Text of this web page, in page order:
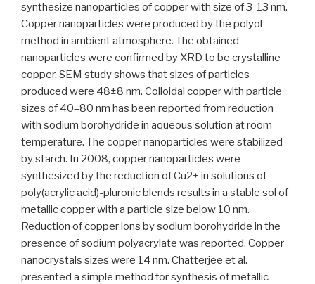
synthesize nanoparticles of copper with size of 3-13 nm.
Copper nanoparticles were produced by the polyol
method in ambient atmosphere. The obtained
nanoparticles were confirmed by XRD to be crystalline
copper. SEM study shows that sizes of particles
produced were 48±8 nm. Colloidal copper with particle
sizes of 40–80 nm has been reported from reduction
with sodium borohydride in aqueous solution at room
temperature. The copper nanoparticles were stabilized
by starch. In 2008, copper nanoparticles were
synthesized by the reduction of Cu2+ in solutions of
poly(acrylic acid)-pluronic blends results in a stable sol of
metallic copper with a particle size below 10 nm.
Reduction of copper ions by sodium borohydride in the
presence of sodium polyacrylate was reported. Copper
nanocrystals sizes were 14 nm. Chatterjee et al.
presented a simple method for synthesis of metallic